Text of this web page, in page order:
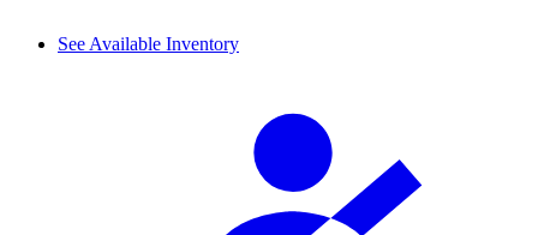
See Available Inventory